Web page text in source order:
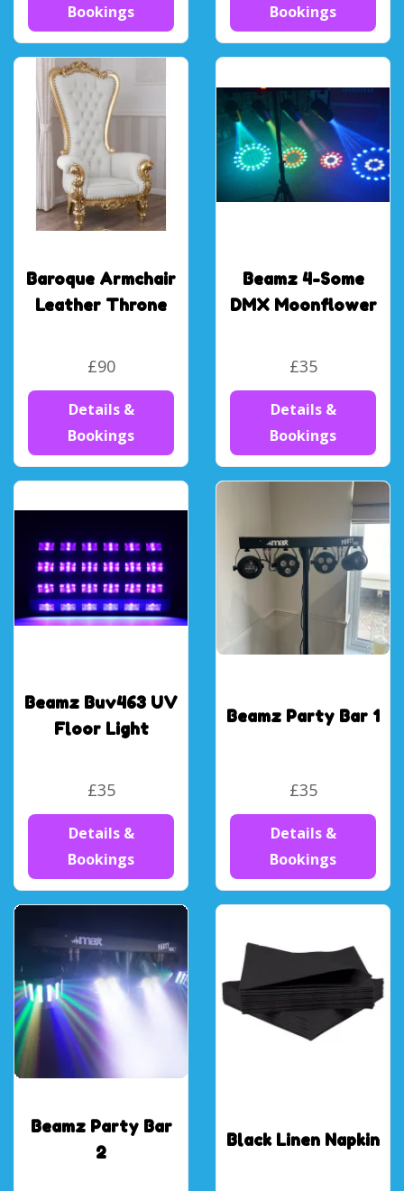
Bookings Bookings
Baroque Armchair
Leather Throne
£90
Details &
Bookings
Beamz 4-Some
DMX Moonflower
£35
Details &
Bookings
Beamz Buv463 UV
Floor Light
£35
Details &
Bookings
Beamz Party Bar 1
£35
Details &
Bookings
Beamz Party Bar
2
Black Linen Napkin